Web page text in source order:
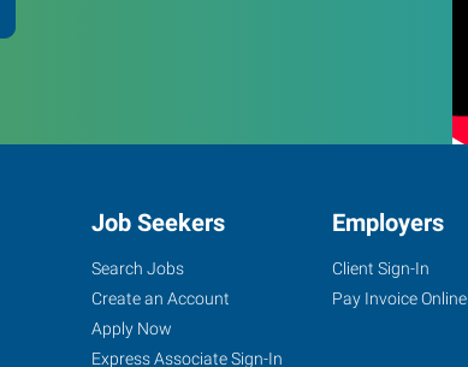
Job Seekers
Search Jobs
Create an Account
Apply Now
Express Associate Sign-In
Employers
Client Sign-In
Pay Invoice Online